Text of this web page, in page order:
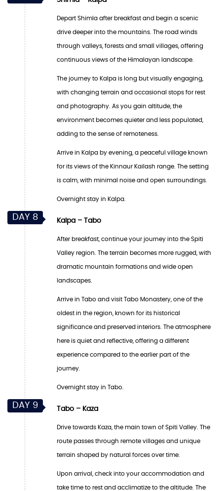
Depart Shimla after breakfast and begin a scenic
drive deeper into the mountains. The road winds
through valleys, forests and small villages, offering
continuous views of the Himalayan landscape.
The journey to Kalpa is long but visually engaging,
with changing terrain and occasional stops for rest
and photography. As you gain altitude, the
environment becomes quieter and less populated,
adding to the sense of remoteness.
Arrive in Kalpa by evening, a peaceful village known
for its views of the Kinnaur Kailash range. The setting
is calm, with minimal noise and open surroundings.
Overnight stay in Kalpa.
DAY 8 Kalpa – Tabo
After breakfast, continue your journey into the Spiti
Valley region. The terrain becomes more rugged, with
dramatic mountain formations and wide open
landscapes.
Arrive in Tabo and visit Tabo Monastery, one of the
oldest in the region, known for its historical
significance and preserved interiors. The atmosphere
here is quiet and reflective, offering a different
experience compared to the earlier part of the
journey.
Overnight stay in Tabo.
DAY 9 Tabo – Kaza
Drive towards Kaza, the main town of Spiti Valley. The
route passes through remote villages and unique
terrain shaped by natural forces over time.
Upon arrival, check into your accommodation and
take time to rest and acclimatize to the altitude. The